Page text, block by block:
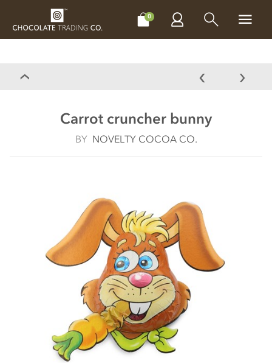
0
CHOCOLATES MAKE, BAKE & DECORATE
Carrot cruncher bunny
BY NOVELTY COCOA CO.